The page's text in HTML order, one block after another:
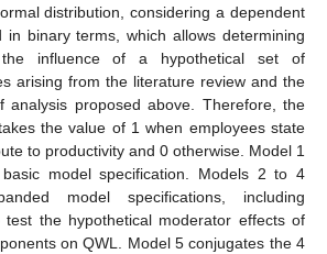
distribution, considering a dependent
in binary terms, which allows determining
influence of a hypothetical set of
arising from the literature review and the
analysis proposed above. Therefore, the
the value of 1 when employees state
to productivity and 0 otherwise. Model 1
model specification. Models 2 to 4
model specifications, including
test the hypothetical moderator effects of
on QWL. Model 5 conjugates the 4